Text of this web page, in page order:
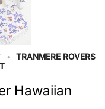
•
TRANMERE ROVERS
Hawaiian